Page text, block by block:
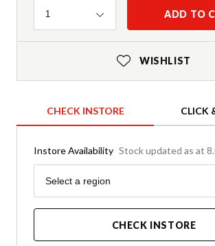
Quantity
1 ADD TO
WISHLIST
CHECK INSTORE CLICK
Instore Availability Stock updated as at
Region
Select a region
CHECK INSTORE